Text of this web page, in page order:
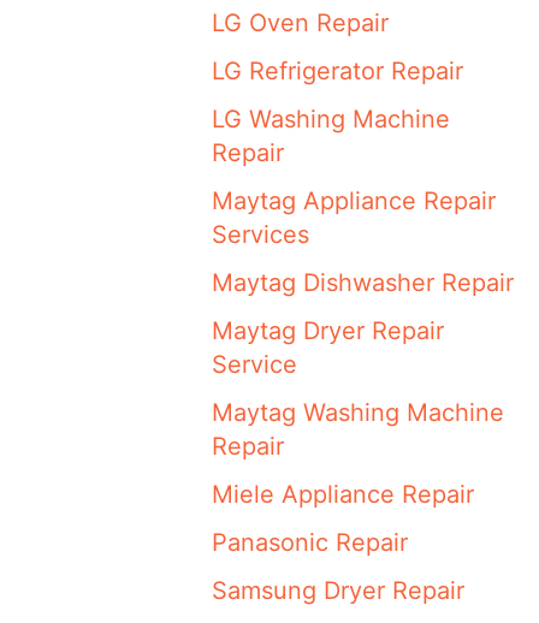
LG Oven Repair
LG Refrigerator Repair
LG Washing Machine
Repair
Maytag Appliance Repair
Services
Maytag Dishwasher Repair
Maytag Dryer Repair
Service
Maytag Washing Machine
Repair
Miele Appliance Repair
Panasonic Repair
Samsung Dryer Repair